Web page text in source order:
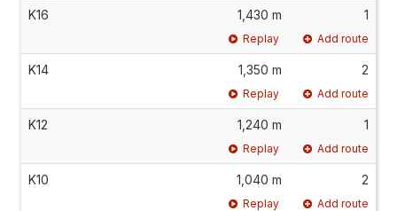
K16 1,430 m 1
Replay Add route
K14 1,350 m 2
Replay Add route
K12 1,240 m 1
Replay Add route
K10 1,040 m 2
Replay Add route